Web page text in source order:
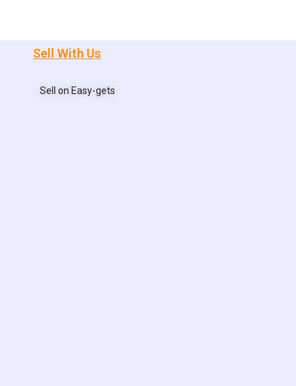
Sell With Us
Sell on Easy-gets